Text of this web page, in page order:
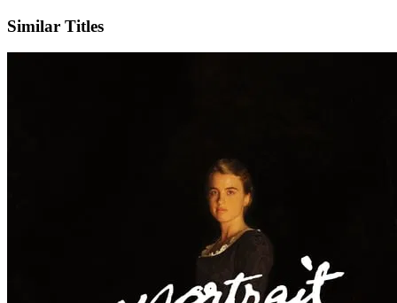
Similar Titles